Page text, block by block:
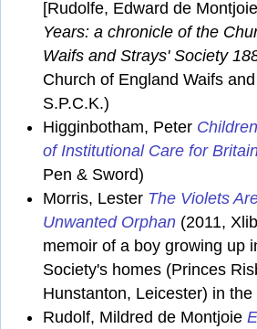
[Rudolfe, Edward de
Years: a chronicle of the
Waifs and Strays' Society
Church of England Waifs
S.P.C.K.)
Higginbotham, Peter
of Institutional Care for
Pen & Sword)
Morris, Lester The Violets
Unwanted Orphan (2011,
memoir of a boy growing up
Society's homes (Princes
Hunstanton, Leicester) in
Rudolf, Mildred de Montjoie